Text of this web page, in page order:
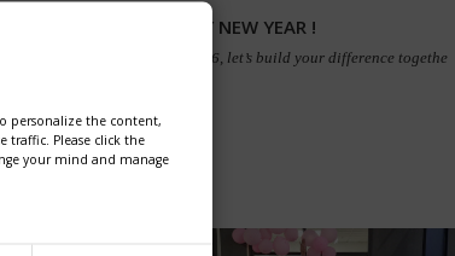
C2.
HAPPY NEW YEAR !
✨In 2026, let’s build your difference togethe
personalize the content,
traffic. Please click the
your mind and manage